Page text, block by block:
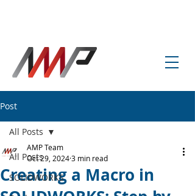
Post
All Posts
SOLIDWORKS
All Posts
Creating a Macro in
AMP Team
Oct 29, 20243 min read